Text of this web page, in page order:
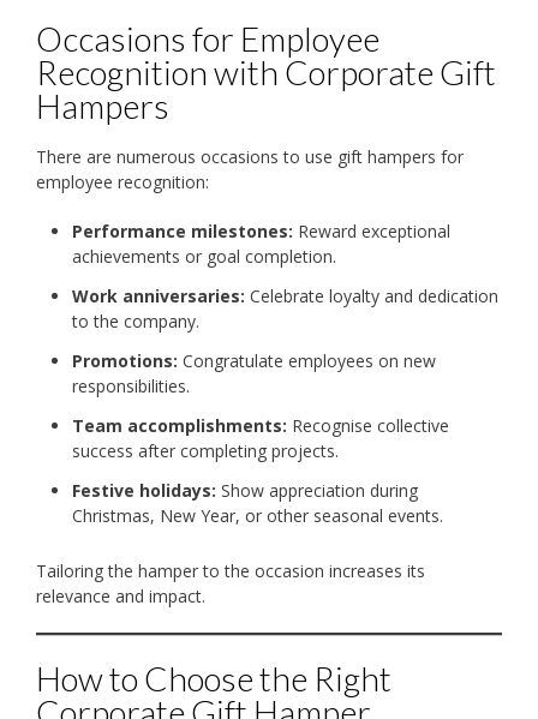
Occasions for Employee
Recognition with Corporate Gift
Hampers
There are numerous occasions to use gift hampers for
employee recognition:
Performance milestones: Reward exceptional
achievements or goal completion.
Work anniversaries: Celebrate loyalty and dedication
to the company.
Promotions: Congratulate employees on new
responsibilities.
Team accomplishments: Recognise collective
success after completing projects.
Festive holidays: Show appreciation during
Christmas, New Year, or other seasonal events.
Tailoring the hamper to the occasion increases its
relevance and impact.
How to Choose the Right